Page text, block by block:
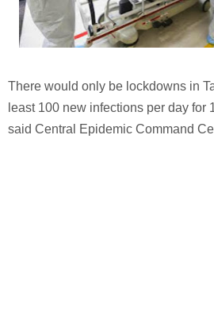
There would only be lockdowns in
least 100 new infections per day for
said Central Epidemic Command